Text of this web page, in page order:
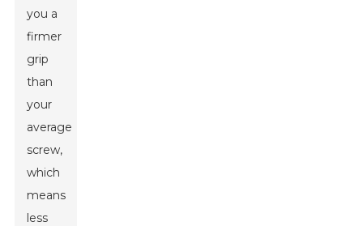
you a
firmer
grip
than
your
average
screw,
which
means
less